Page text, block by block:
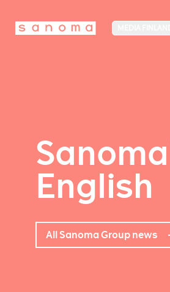
English
All Sanoma Group news